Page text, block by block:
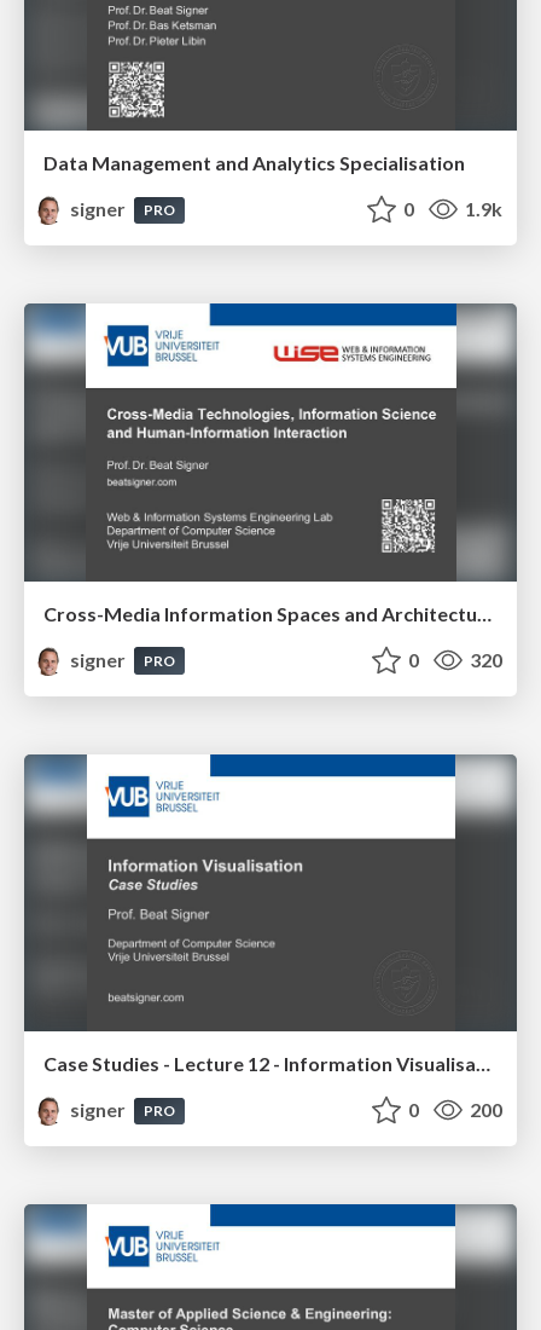
Data Management and Analytics Specialisation
signer
PRO 0 1.9k
signer
PRO 0 320
Case Studies - Lecture 12 - Information Visualisation (4019538FNR)
signer
PRO 0 200